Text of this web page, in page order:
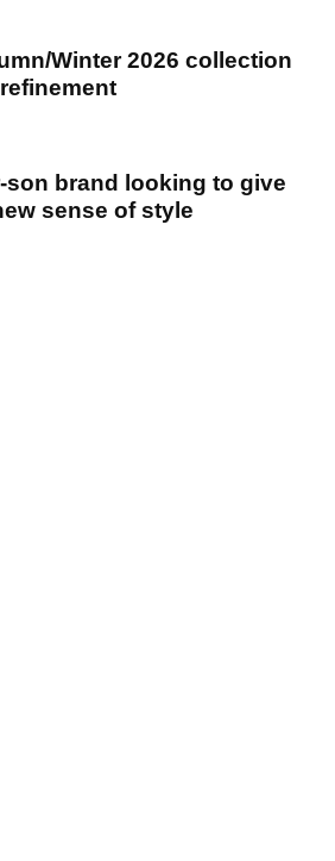
Winter 2026 collection
son brand looking to give
sense of style